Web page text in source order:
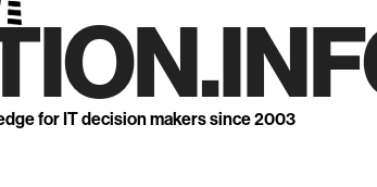
for IT decision makers since 2003